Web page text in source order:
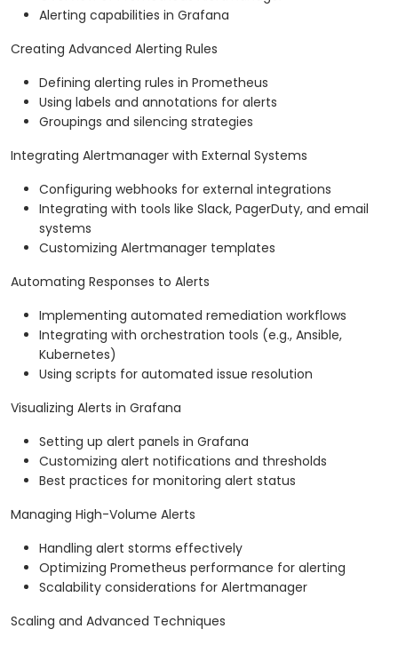
Alerting capabilities in Grafana
Creating Advanced Alerting Rules
Defining alerting rules in Prometheus
Using labels and annotations for alerts
Groupings and silencing strategies
Integrating Alertmanager with External Systems
Configuring webhooks for external integrations
Integrating with tools like Slack, PagerDuty, and email
systems
Customizing Alertmanager templates
Automating Responses to Alerts
Implementing automated remediation workflows
Integrating with orchestration tools (e.g., Ansible,
Kubernetes)
Using scripts for automated issue resolution
Visualizing Alerts in Grafana
Setting up alert panels in Grafana
Customizing alert notifications and thresholds
Best practices for monitoring alert status
Managing High-Volume Alerts
Handling alert storms effectively
Optimizing Prometheus performance for alerting
Scalability considerations for Alertmanager
Scaling and Advanced Techniques